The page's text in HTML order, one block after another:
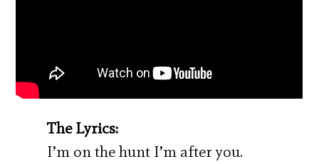
The Lyrics:
I’m on the hunt I’m after you.